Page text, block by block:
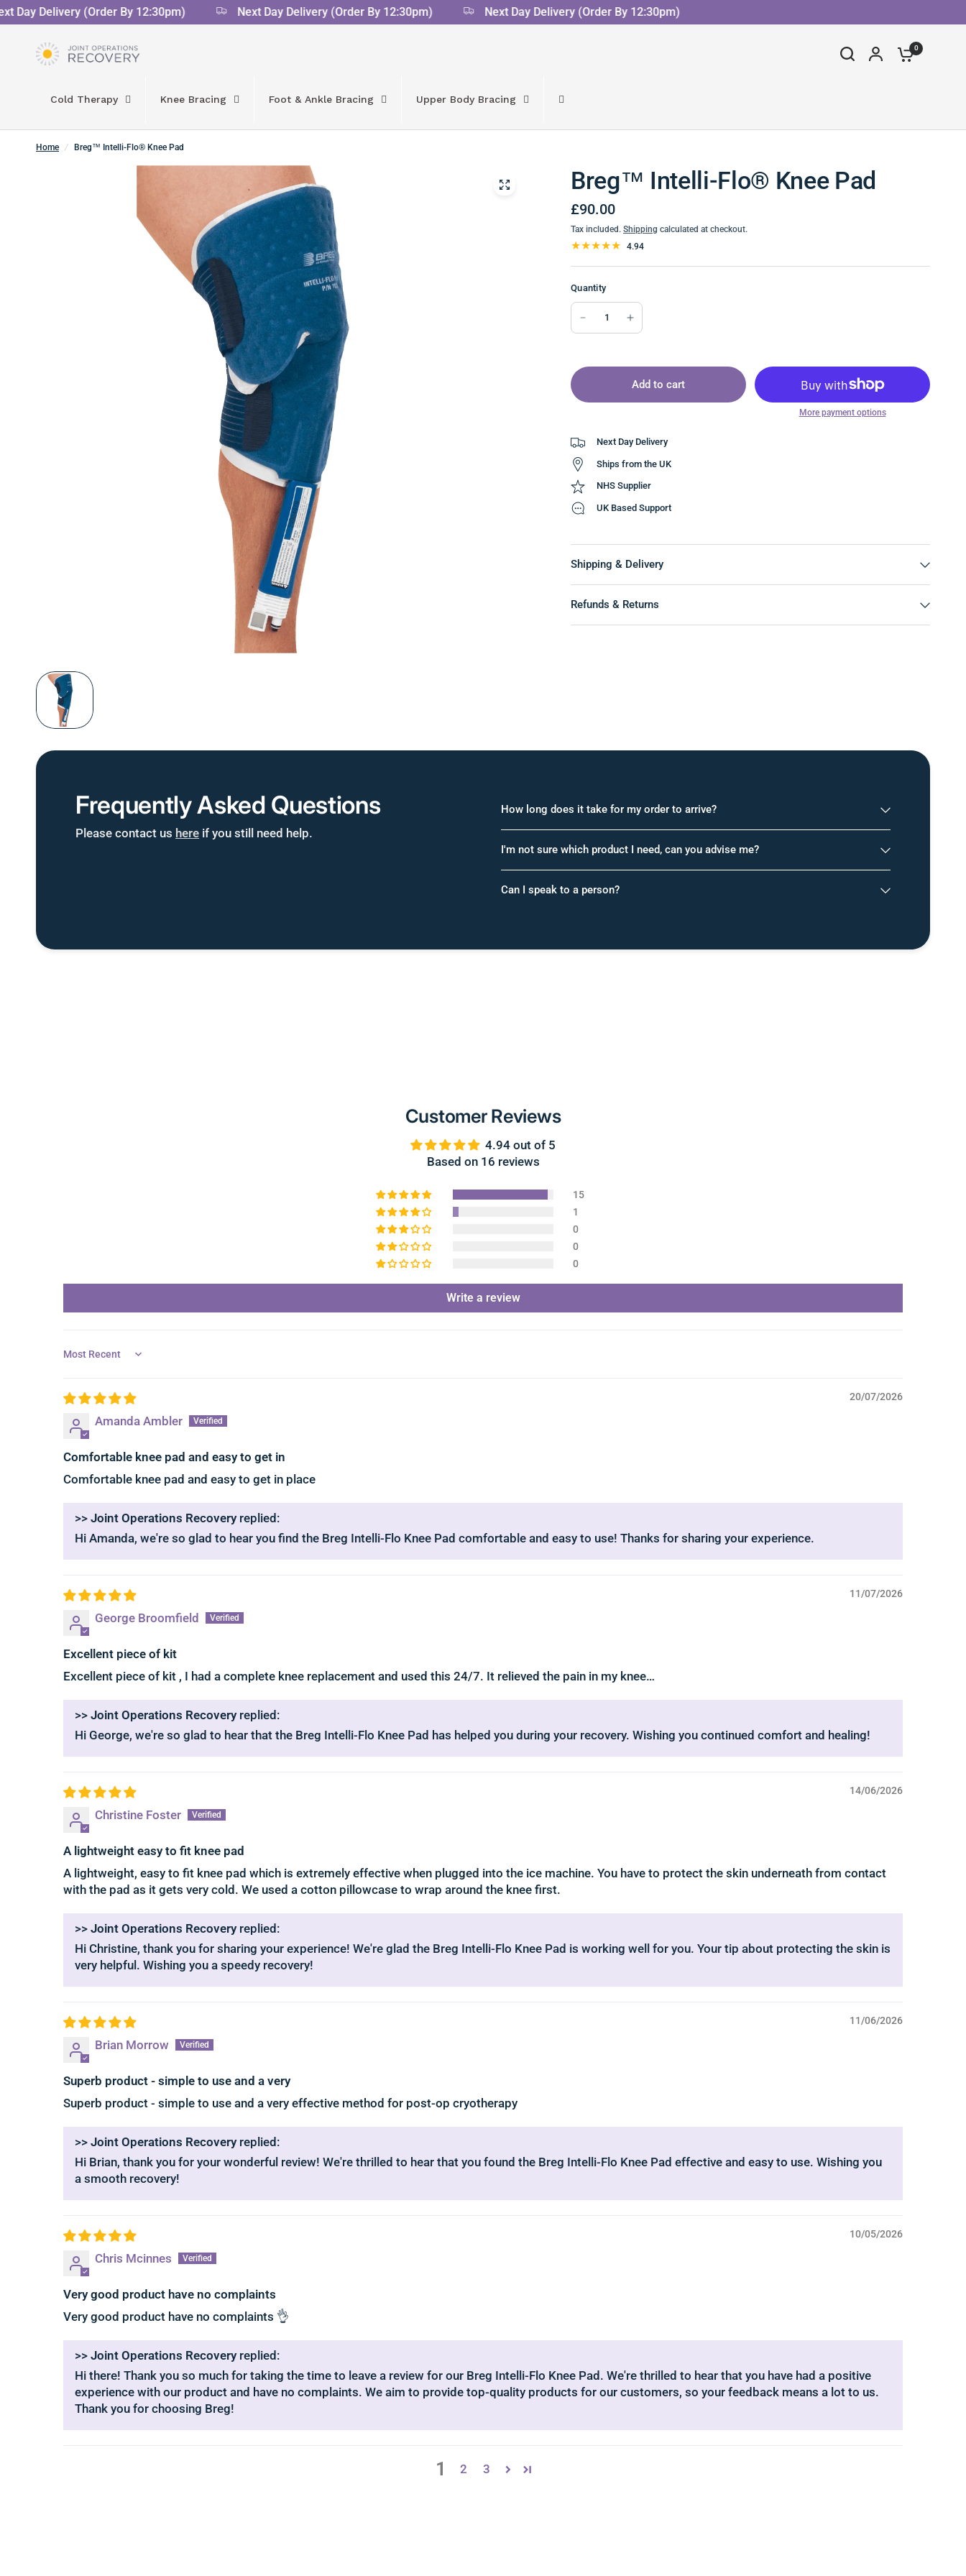
Delivery (Order By 12:30pm) Next Day Delivery (Order By 12:30pm) Next Day Delivery (Order By 12:30pm)
0
Cold Therapy Knee Bracing Foot & Ankle Bracing Upper Body Bracing
Home / Breg™ Intelli-Flo® Knee Pad
Breg™ Intelli-Flo® Knee Pad
£90.00
Tax included. Shipping calculated at checkout.
4.94
Quantity
Add to cart
More payment options
Next Day Delivery
Ships from the UK
NHS Supplier
UK Based Support
Shipping & Delivery
Refunds & Returns
Frequently Asked Questions
Please contact us here if you still need help.
How long does it take for my order to arrive?
I'm not sure which product I need, can you advise me?
Can I speak to a person?
Customer Reviews
4.94 out of 5
Based on 16 reviews
15
1
0
0
0
Write a review
Sort by
20/07/2026
Amanda Ambler
Comfortable knee pad and easy to get in
Comfortable knee pad and easy to get in place
>> Joint Operations Recoveryreplied:
Hi Amanda, we're so glad to hear you find the Breg Intelli-Flo Knee Pad comfortable and easy to use! Thanks for sharing your experience.
11/07/2026
George Broomfield
Excellent piece of kit
Excellent piece of kit , I had a complete knee replacement and used this 24/7. It relieved the pain in my knee…
>> Joint Operations Recoveryreplied:
Hi George, we're so glad to hear that the Breg Intelli-Flo Knee Pad has helped you during your recovery. Wishing you continued comfort and healing!
14/06/2026
Christine Foster
A lightweight easy to fit knee pad
A lightweight, easy to fit knee pad which is extremely effective when plugged into the ice machine. You have to protect the skin underneath from contact
with the pad as it gets very cold. We used a cotton pillowcase to wrap around the knee first.
>> Joint Operations Recoveryreplied:
Hi Christine, thank you for sharing your experience! We're glad the Breg Intelli-Flo Knee Pad is working well for you. Your tip about protecting the skin is
very helpful. Wishing you a speedy recovery!
11/06/2026
Brian Morrow
Superb product - simple to use and a very
Superb product - simple to use and a very effective method for post-op cryotherapy
>> Joint Operations Recoveryreplied:
Hi Brian, thank you for your wonderful review! We're thrilled to hear that you found the Breg Intelli-Flo Knee Pad effective and easy to use. Wishing you
a smooth recovery!
10/05/2026
Chris Mcinnes
Very good product have no complaints
Very good product have no complaints 👌
>> Joint Operations Recoveryreplied:
Hi there! Thank you so much for taking the time to leave a review for our Breg Intelli-Flo Knee Pad. We're thrilled to hear that you have had a positive
experience with our product and have no complaints. We aim to provide top-quality products for our customers, so your feedback means a lot to us.
Thank you for choosing Breg!
1 2 3